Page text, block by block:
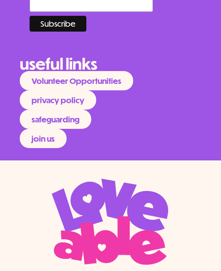
useful links
Volunteer Opportunities
privacy policy
safeguarding
join us